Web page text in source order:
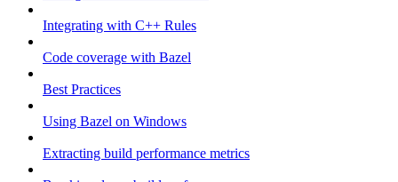
Integrating with C++ Rules
Code coverage with Bazel
Best Practices
Using Bazel on Windows
Extracting build performance metrics